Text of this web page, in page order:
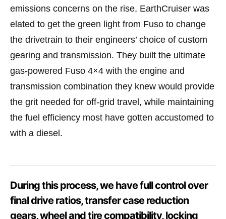
emissions concerns on the rise, EarthCruiser was
elated to get the green light from Fuso to change
the drivetrain to their engineers’ choice of custom
gearing and transmission. They built the ultimate
gas-powered Fuso 4×4 with the engine and
transmission combination they knew would provide
the grit needed for off-grid travel, while maintaining
the fuel efficiency most have gotten accustomed to
with a diesel.
During this process, we have full control over
final drive ratios, transfer case reduction
gears, wheel and tire compatibility, locking